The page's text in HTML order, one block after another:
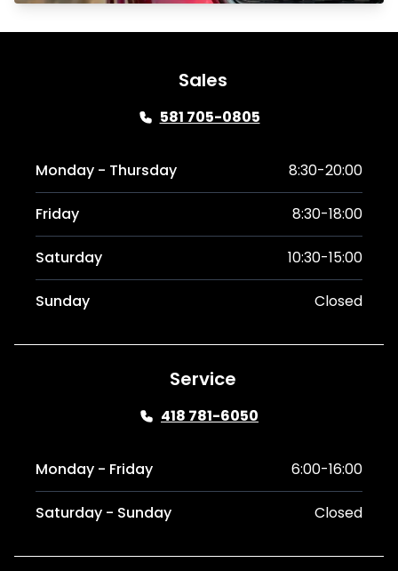
Sales
581 705-0805
Monday - Thursday 8:30-20:00
Friday 8:30-18:00
Saturday 10:30-15:00
Sunday Closed
Service
418 781-6050
Monday - Friday 6:00-16:00
Saturday - Sunday Closed